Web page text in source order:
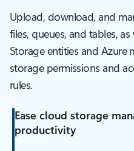
Upload, download, and
files, queues, and tables,
Storage entities and Azure
storage permissions and
rules.
Ease cloud storage
productivity